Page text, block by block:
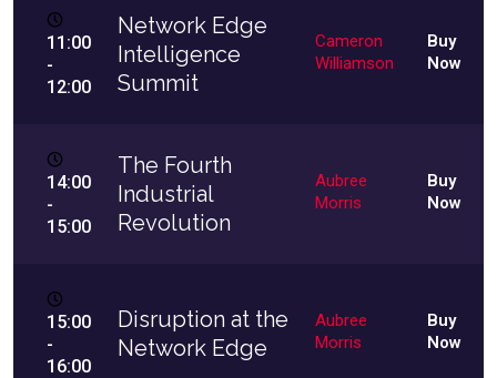
11:00
-
12:00
Network Edge
Intelligence
Summit
Cameron
Williamson
Buy
Now
14:00
-
15:00
The Fourth
Industrial
Revolution
Aubree
Morris
Buy
Now
15:00
-
16:00
Disruption at the
Network Edge
Aubree
Morris
Buy
Now